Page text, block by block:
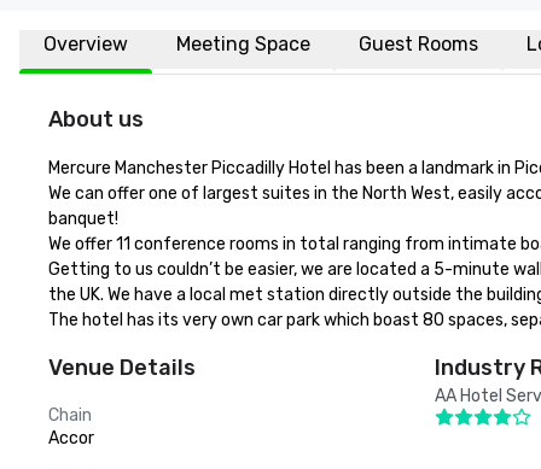
Overview Meeting Space Guest Rooms
About us
Mercure Manchester Piccadilly Hotel has been a landmark in
We can offer one of largest suites in the North West, easily
banquet!
We offer 11 conference rooms in total ranging from intimate
Getting to us couldn’t be easier, we are located a 5-minute
the UK. We have a local met station directly outside the
The hotel has its very own car park which boast 80 spaces,
Venue Details
Chain
Accor
Industry
AA Hotel